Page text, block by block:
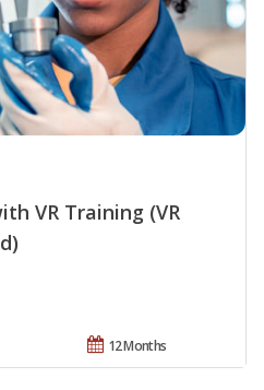
VR Training (VR
12 Months